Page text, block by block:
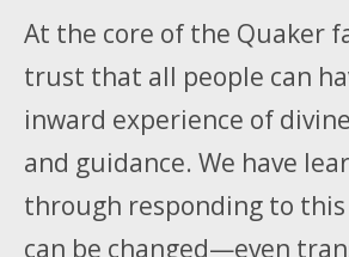
At the core of the Quaker
trust that all people can
inward experience of
and guidance. We have
through responding to this
can be changed—even